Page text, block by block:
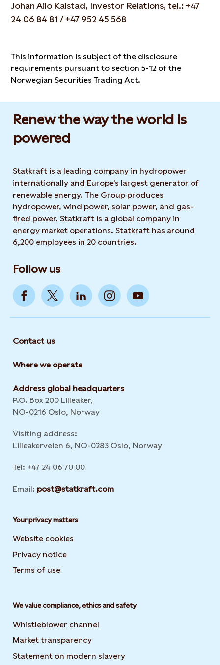
Johan Ailo Kalstad, Investor Relations, tel.: +47
24 06 84 81 / +47 952 45 568
This information is subject of the disclosure
requirements pursuant to section 5-12 of the
Norwegian Securities Trading Act.
Renew the way the world is
powered​
Statkraft is a leading company in hydropower
internationally and Europe's largest generator of
renewable energy. The Group produces
hydropower, wind power, solar power, and gas-
fired power. Statkraft is a global company in
energy market operations. Statkraft has around
6,200 employees in 20 countries.
Follow us
Contact us
Where we operate
Address global headquarters
P.O. Box 200 Lilleaker,
NO-0216 Oslo, Norway
Visiting address:
Lilleakerveien 6, NO-0283 Oslo, Norway
Tel: +47 24 06 70 00
Email: post@statkraft.com
Your privacy matters
Website cookies
Privacy notice
Terms of use
We value compliance, ethics and safety
Whistleblower channel
Market transparency
Statement on modern slavery